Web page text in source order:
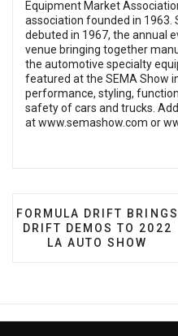
Equipment Market
association founded in 1963.
debuted in 1967, the annual
venue bringing together
the automotive specialty
featured at the SEMA Show
performance, styling,
safety of cars and trucks.
atwww.semashow.com or
PREVIOUS ARTICLE:
FORMULA DRIFT BRINGS
DRIFT DEMOS TO 2022
LA AUTO SHOW